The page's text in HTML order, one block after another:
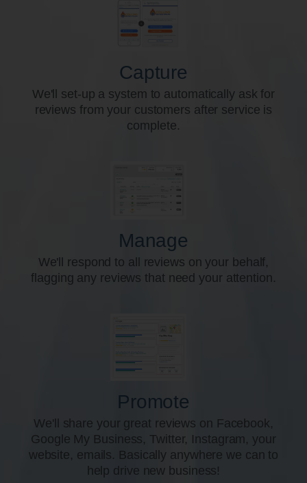
Capture
We'll set-up a system to automatically ask for
reviews from your customers after service is
complete.
Manage
We'll respond to all reviews on your behalf,
flagging any reviews that need your attention.
Promote
We'll share your great reviews on Facebook,
Google My Business, Twitter, Instagram, your
website, emails. Basically anywhere we can to
help drive new business!